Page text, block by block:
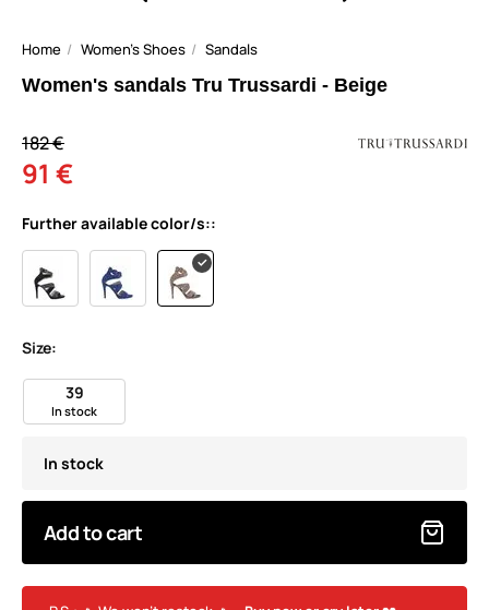
Home Women's Shoes Sandals
Women's sandals Tru Trussardi - Beige
182 €
91 €
Further available color/s::
Size:
39
In stock
In stock
Add to cart